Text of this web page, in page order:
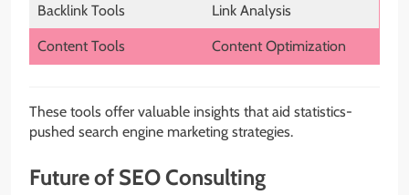
Backlink Tools Link Analysis
Content Tools Content Optimization
These tools offer valuable insights that aid statistics-
pushed search engine marketing strategies.
Future of SEO Consulting